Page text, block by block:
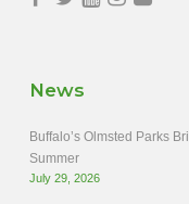
News
Buffalo’s Olmsted Parks
Summer
July 29, 2026